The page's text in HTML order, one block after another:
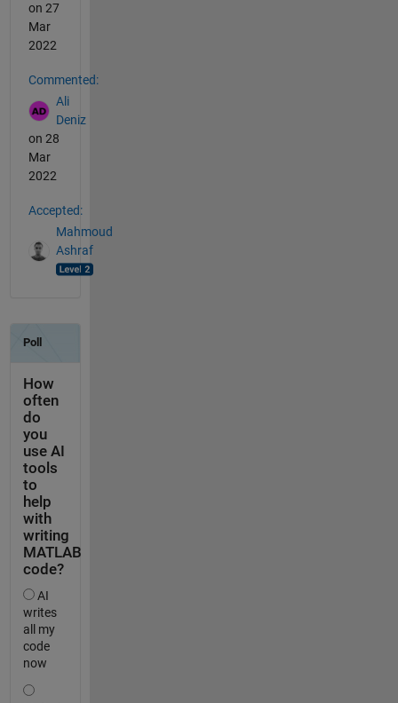
on 27
Mar
2022
Commented:
Ali
Deniz
on 28
Mar
2022
Accepted:
Mahmoud
Ashraf